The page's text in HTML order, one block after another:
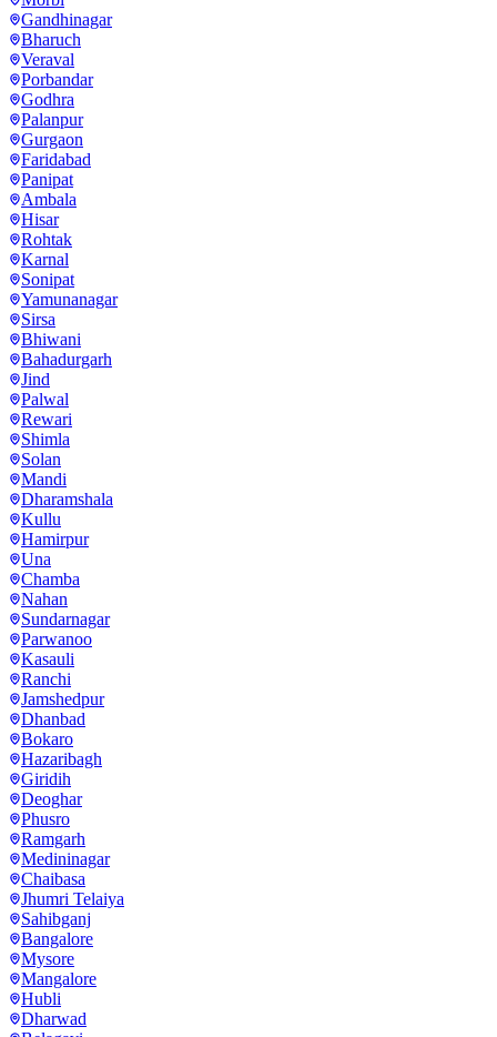
Gandhinagar
Bharuch
Veraval
Porbandar
Godhra
Palanpur
Gurgaon
Faridabad
Panipat
Ambala
Hisar
Rohtak
Karnal
Sonipat
Yamunanagar
Sirsa
Bhiwani
Bahadurgarh
Jind
Palwal
Rewari
Shimla
Solan
Mandi
Dharamshala
Kullu
Hamirpur
Una
Chamba
Nahan
Sundarnagar
Parwanoo
Kasauli
Ranchi
Jamshedpur
Dhanbad
Bokaro
Hazaribagh
Giridih
Deoghar
Phusro
Ramgarh
Medininagar
Chaibasa
Jhumri Telaiya
Sahibganj
Bangalore
Mysore
Mangalore
Hubli
Dharwad